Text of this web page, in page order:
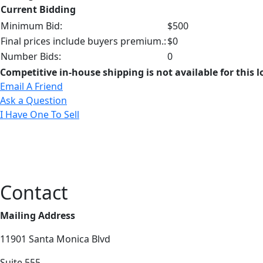
Current Bidding
Minimum Bid:
$500
Final prices include buyers premium.:$0
Number Bids:
0
Competitive in-house shipping is not available for this
Email A Friend
Ask a Question
I Have One To Sell
Contact
Mailing Address
11901 Santa Monica Blvd